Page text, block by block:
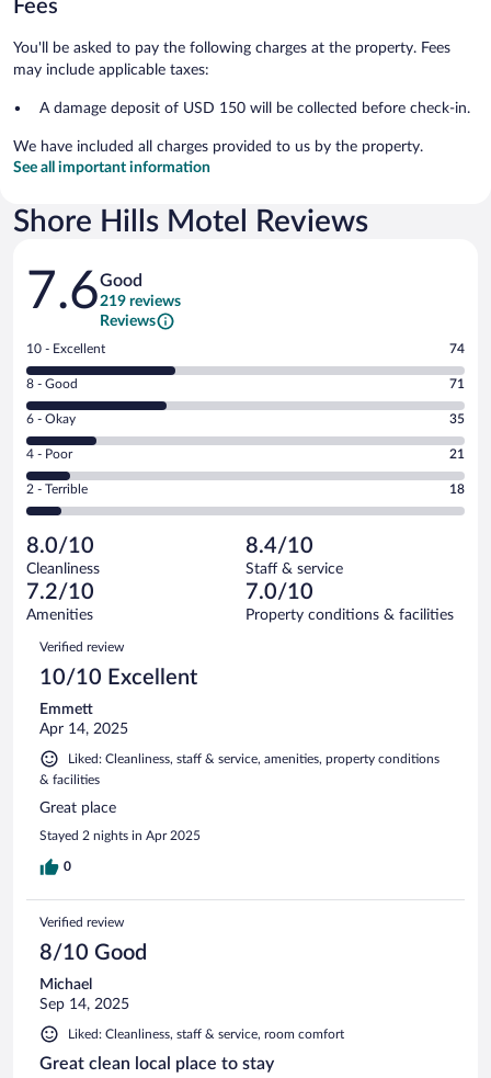
Fees
You'll be asked to pay the following charges at the property. Fees
may include applicable taxes:
A damage deposit of USD 150 will be collected before check-in.
We have included all charges provided to us by the property.
See all important information
Shore Hills Motel Reviews
Reviews
7.6Good
219 reviews
Reviews
Rating
10
-
Excellent.
out
of
219
reviews
10 - Excellent 74
Rating
8
-
Good.
out
of
reviews
8 - Good 71
Rating
6
-
Okay.
of
219
reviews
6 - Okay 35
Rating
4
-
Poor.
21
out
of
219
reviews
4 - Poor 21
Rating
2
Terrible.
18
out
of
reviews
2 - Terrible 18
8.0/10
Cleanliness
8.4/10
Staff & service
7.2/10
Amenities
7.0/10
Property conditions & facilities
Reviews
Verified review
10/10 Excellent
Emmett
Apr 14, 2025
Liked: Cleanliness, staff & service, amenities, property conditions
& facilities
Great place
Stayed 2 nights in Apr 2025
0
Verified review
8/10 Good
Michael
Sep 14, 2025
Liked: Cleanliness, staff & service, room comfort
Great clean local place to stay